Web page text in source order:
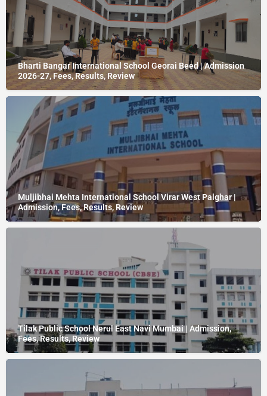
Bharti Bangar International School Georai Beed | Admission
2026-27, Fees, Results, Review
Muljibhai Mehta International School Virar West Palghar |
Admission, Fees, Results, Review
Tilak Public School Nerul East Navi Mumbai | Admission,
Fees, Results, Review